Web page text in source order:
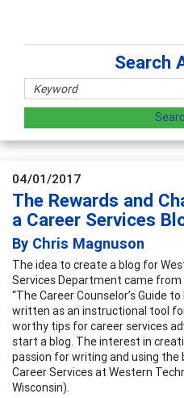
Search
04/01/2017
The Rewards and
a Career Services
By Chris Magnuson
The idea to create a blog for
Services Department came from
“The Career Counselor’s Guide
written as an instructional tool
worthy tips for career services
start a blog. The interest in
passion for writing and using
Career Services at Western
Wisconsin).